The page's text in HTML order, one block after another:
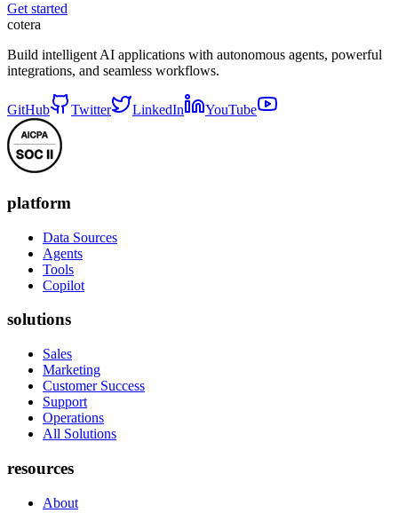
Get started
cotera
Build intelligent AI applications with autonomous agents, powerful
integrations, and seamless workflows.
GitHub Twitter LinkedIn YouTube
platform
Data Sources
Agents
Tools
Copilot
solutions
Sales
Marketing
Customer Success
Support
Operations
All Solutions
resources
About